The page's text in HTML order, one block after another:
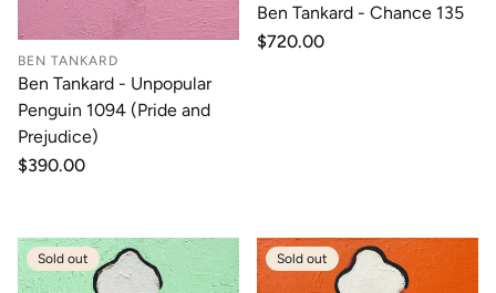
BEN TANKARD
Ben Tankard - Unpopular
Penguin 1094 (Pride and
Prejudice)
Regular
$390.00
Ben Tankard - Chance 135
Regular
$720.00
Sold out Sold out